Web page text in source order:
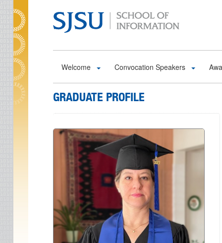
Welcome Convocation Speakers
GRADUATE PROFILE